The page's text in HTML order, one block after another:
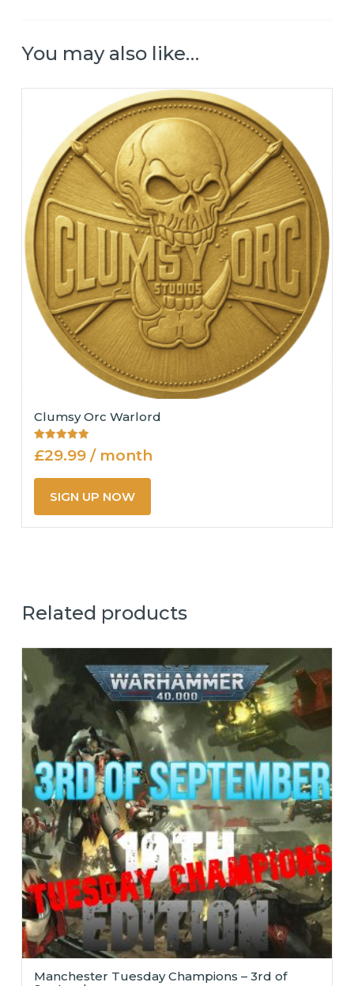
You may also like…
Clumsy Orc Warlord
Rated
5.00
£29.99 / month
SIGN UP NOW
Related products
Manchester Tuesday Champions – 3rd of